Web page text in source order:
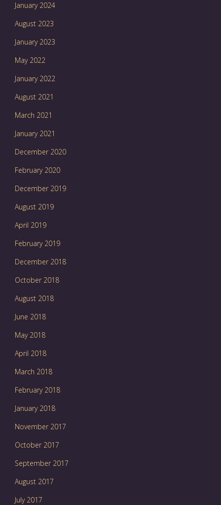
January 2024
August 2023
January 2023
May 2022
January 2022
August 2021
March 2021
January 2021
December 2020
February 2020
December 2019
August 2019
April 2019
February 2019
December 2018
October 2018
August 2018
June 2018
May 2018
April 2018
March 2018
February 2018
January 2018
November 2017
October 2017
September 2017
August 2017
July 2017